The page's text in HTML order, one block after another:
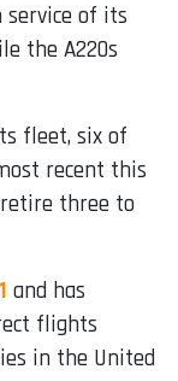
of its
the A220s
fleet, six of
recent this
three to
and has
flights
in the United